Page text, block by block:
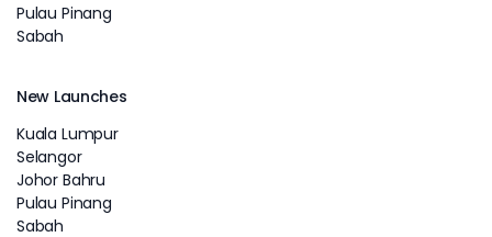
Pulau Pinang
Sabah
New Launches
Kuala Lumpur
Selangor
Johor Bahru
Pulau Pinang
Sabah